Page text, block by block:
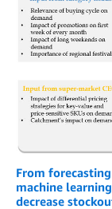
From
machine
decrease